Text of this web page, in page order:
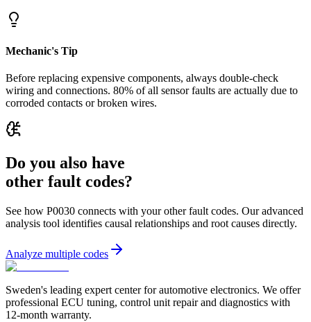
Mechanic's Tip
Before replacing expensive components, always double-check
wiring and connections. 80% of all sensor faults are actually due to
corroded contacts or broken wires.
Do you also have
other fault codes?
See how P0030 connects with your other fault codes. Our advanced
analysis tool identifies causal relationships and root causes directly.
Analyze multiple codes
Sweden's leading expert center for automotive electronics. We offer
professional ECU tuning, control unit repair and diagnostics with
12-month warranty.